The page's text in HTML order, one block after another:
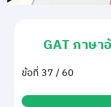
GAT ภาษ
ข้อที่ 37 / 60